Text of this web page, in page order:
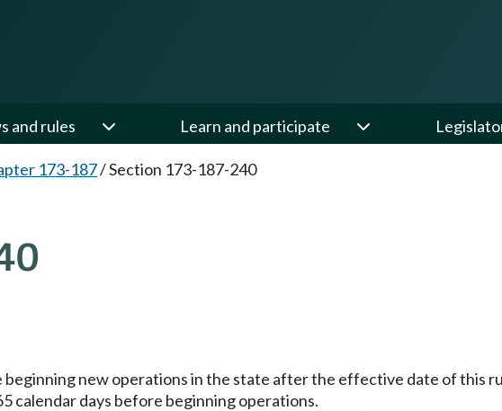
and rules Learn and participate
173-187/Section 173-187-240
new operations in the state after the effective date of this
calendar days before beginning operations.